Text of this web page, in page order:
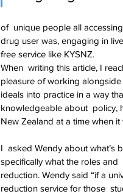
of  unique people all
drug user was, engaging in
free service like KYSNZ.
When  writing this article, I
pleasure of working
ideals into practice in a way
knowledgeable about  policy,
New Zealand at a time when it
I  asked Wendy about what’s
specifically what the roles and
reduction. Wendy said “if a
reduction service for those